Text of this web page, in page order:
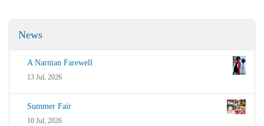
News
A Narnian Farewell
13 Jul, 2026
Summer Fair
10 Jul, 2026